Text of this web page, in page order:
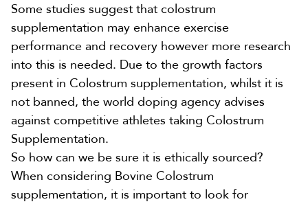
Some studies suggest that colostrum
supplementation may enhance exercise
performance and recovery however more research
into this is needed. Due to the growth factors
present in Colostrum supplementation, whilst it is
not banned, the world doping agency advises
against competitive athletes taking Colostrum
Supplementation.
So how can we be sure it is ethically sourced?
When considering Bovine Colostrum
supplementation, it is important to look for